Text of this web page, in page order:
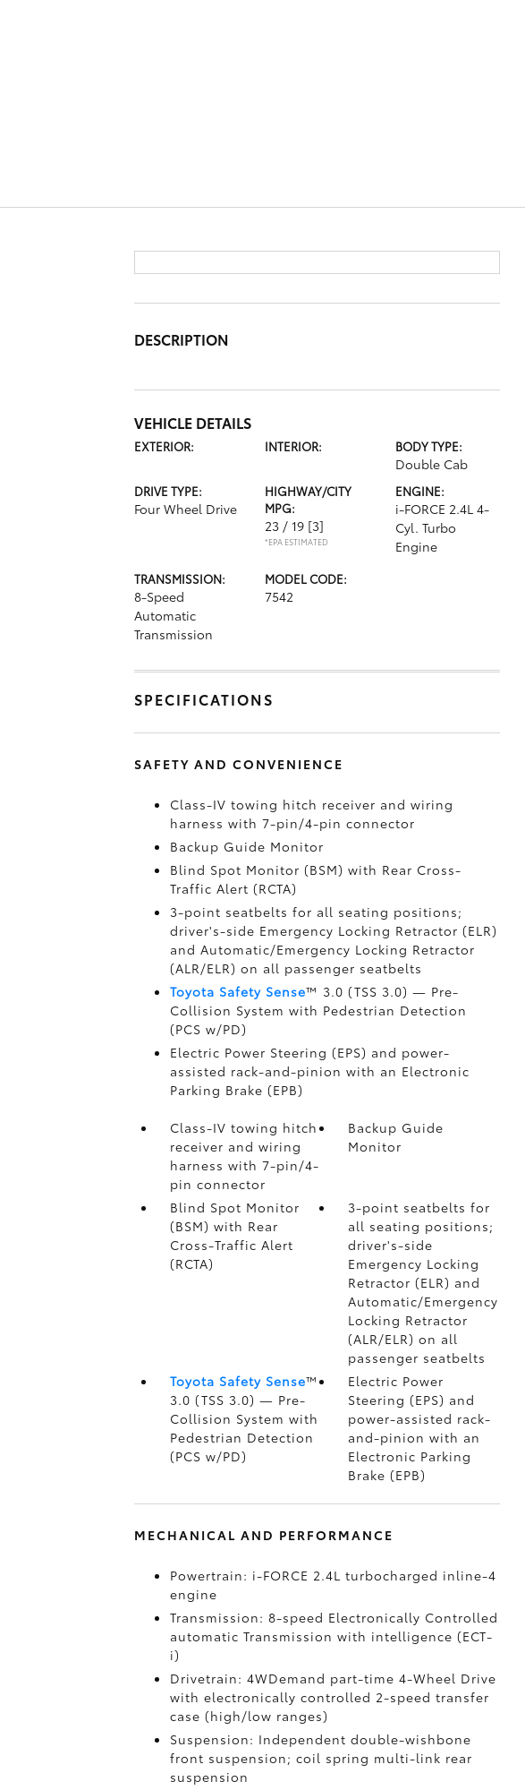
DESCRIPTION
VEHICLE DETAILS
EXTERIOR: INTERIOR: BODY TYPE:
Double Cab
DRIVE TYPE:
Four Wheel Drive
HIGHWAY/CITY
MPG:
23 / 19 [3]
*EPA ESTIMATED
ENGINE:
i-FORCE 2.4L 4-
Cyl. Turbo
Engine
TRANSMISSION:
8-Speed
Automatic
Transmission
MODEL CODE:
7542
SPECIFICATIONS
SAFETY AND CONVENIENCE
Class-IV towing hitch receiver and wiring
harness with 7-pin/4-pin connector
Backup Guide Monitor
Blind Spot Monitor (BSM) with Rear Cross-
Traffic Alert (RCTA)
3-point seatbelts for all seating positions;
driver's-side Emergency Locking Retractor (ELR)
and Automatic/Emergency Locking Retractor
(ALR/ELR) on all passenger seatbelts
Toyota Safety Sense™ 3.0 (TSS 3.0) — Pre-
Collision System with Pedestrian Detection
(PCS w/PD)
Electric Power Steering (EPS) and power-
assisted rack-and-pinion with an Electronic
Parking Brake (EPB)
Class-IV towing hitch
receiver and wiring
harness with 7-pin/4-
pin connector
Backup Guide
Monitor
Blind Spot Monitor
(BSM) with Rear
Cross-Traffic Alert
(RCTA)
3-point seatbelts for
all seating positions;
driver's-side
Emergency Locking
Retractor (ELR) and
Automatic/Emergency
Locking Retractor
(ALR/ELR) on all
passenger seatbelts
Toyota Safety Sense™
3.0 (TSS 3.0) — Pre-
Collision System with
Pedestrian Detection
(PCS w/PD)
Electric Power
Steering (EPS) and
power-assisted rack-
and-pinion with an
Electronic Parking
Brake (EPB)
MECHANICAL AND PERFORMANCE
Powertrain: i-FORCE 2.4L turbocharged inline-4
engine
Transmission: 8-speed Electronically Controlled
automatic Transmission with intelligence (ECT-
i)
Drivetrain: 4WDemand part-time 4-Wheel Drive
with electronically controlled 2-speed transfer
case (high/low ranges)
Suspension: Independent double-wishbone
front suspension; coil spring multi-link rear
suspension